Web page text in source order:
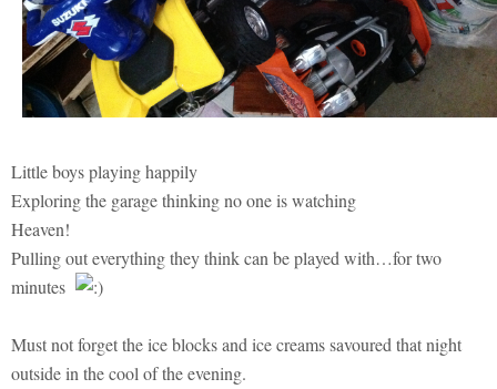
Little boys playing happily
Exploring the garage thinking no one is watching
Heaven!
Pulling out everything they think can be played with…for two
minutes
Must not forget the ice blocks and ice creams savoured that night
outside in the cool of the evening.